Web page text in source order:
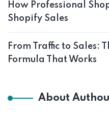
How Professional
Shopify Sales
From Traffic to Sales:
Formula That Works
About